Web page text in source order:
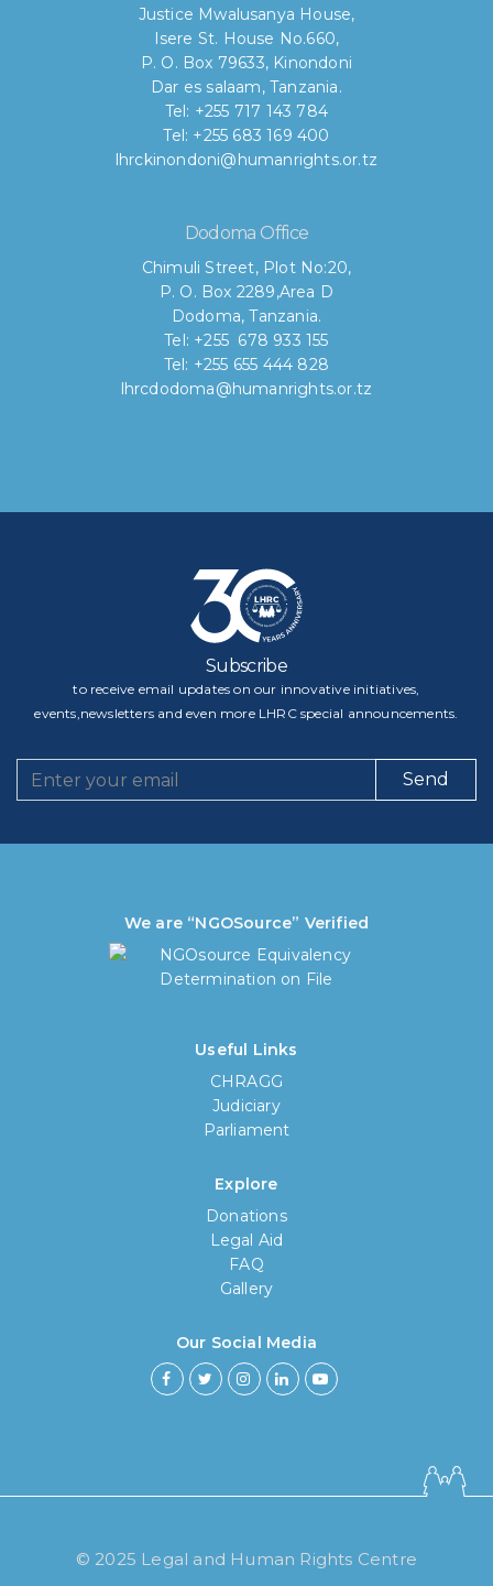
Justice Mwalusanya House,
Isere St. House No.660,
P. O. Box 79633, Kinondoni
Dar es salaam, Tanzania.
Tel: +255 717 143 784
Tel: +255 683 169 400
lhrckinondoni@humanrights.or.tz
Dodoma Office
Chimuli Street, Plot No:20,
P. O. Box 2289,Area D
Dodoma, Tanzania.
Tel: +255 678 933 155
Tel: +255 655 444 828
lhrcdodoma@humanrights.or.tz
Subscribe
to receive email updates on our innovative initiatives,
events,newsletters and even more LHRC special announcements.
Send
We are “NGOSource” Verified
Useful Links
CHRAGG
Judiciary
Parliament
Explore
Donations
Legal Aid
FAQ
Gallery
Our Social Media
© 2025 Legal and Human Rights Centre
How long have you been using our